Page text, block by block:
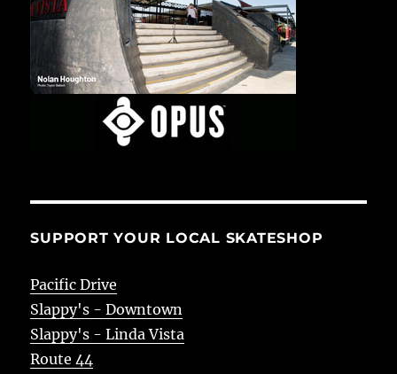
SUPPORT YOUR LOCAL SKATESHOP
Pacific Drive
Slappy's - Downtown
Slappy's - Linda Vista
Route 44